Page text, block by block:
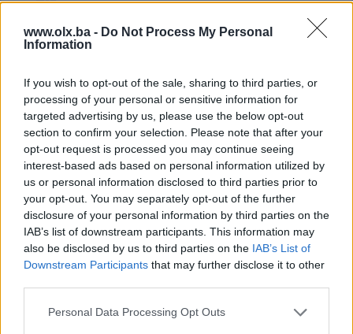
www.olx.ba - Do Not Process My Personal
Information
If you wish to opt-out of the sale, sharing to third parties, or
processing of your personal or sensitive information for
targeted advertising by us, please use the below opt-out
section to confirm your selection. Please note that after your
opt-out request is processed you may continue seeing
interest-based ads based on personal information utilized by
us or personal information disclosed to third parties prior to
your opt-out. You may separately opt-out of the further
disclosure of your personal information by third parties on the
IAB’s list of downstream participants. This information may
also be disclosed by us to third parties on the IAB’s List of
Downstream Participants that may further disclose it to other
Personal Data Processing Opt Outs
najboljee😁😄🙃🙂
Mr_BB 02.07.2020
Sve po dogovoru, brzo i jednostavno.
Pohvale i preporuke!
gacko12346 25.04.2020
Prodavac maksimalno korektan. Pumoa ekstra.
Dostavu su i(ako je platio prodavac) postari
naplatili i meni. Tako dane preporucujem
dostavu preko PIK-a
G4x4quattro 04.02.2020